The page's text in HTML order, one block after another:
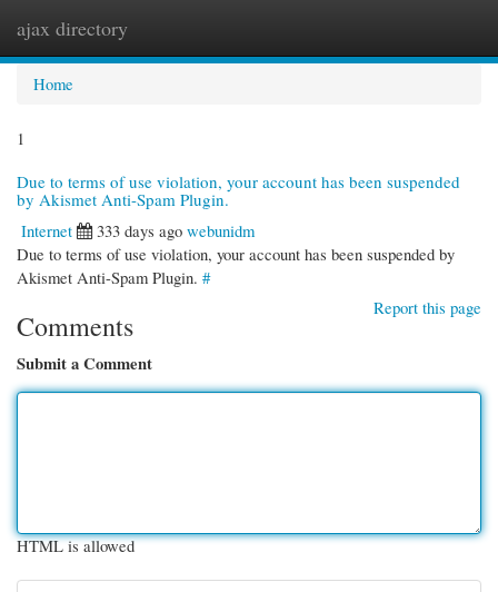
ajax directory
Home
1
Due to terms of use violation, your account has been suspended
by Akismet Anti-Spam Plugin.
Internet
333 days ago webunidm
Due to terms of use violation, your account has been suspended by
Akismet Anti-Spam Plugin. #
Report this page
Comments
Submit a Comment
HTML is allowed